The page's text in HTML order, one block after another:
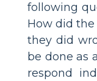
following
How did
they did
be done as
respond